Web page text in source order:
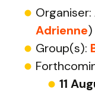
Organiser:
Adrienne)
Group(s):
11